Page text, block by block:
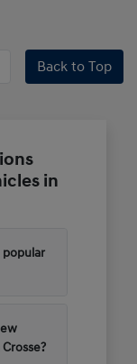
Back to Top
in
popular